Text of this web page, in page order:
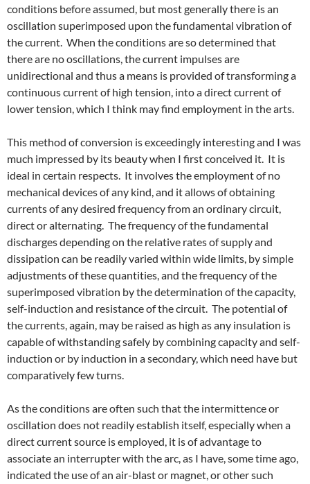
conditions before assumed, but most generally there is an
oscillation superimposed upon the fundamental vibration of
the current. When the conditions are so determined that
there are no oscillations, the current impulses are
unidirectional and thus a means is provided of transforming a
continuous current of high tension, into a direct current of
lower tension, which I think may find employment in the arts.
This method of conversion is exceedingly interesting and I was
much impressed by its beauty when I first conceived it. It is
ideal in certain respects. It involves the employment of no
mechanical devices of any kind, and it allows of obtaining
currents of any desired frequency from an ordinary circuit,
direct or alternating. The frequency of the fundamental
discharges depending on the relative rates of supply and
dissipation can be readily varied within wide limits, by simple
adjustments of these quantities, and the frequency of the
superimposed vibration by the determination of the capacity,
self-induction and resistance of the circuit. The potential of
the currents, again, may be raised as high as any insulation is
capable of withstanding safely by combining capacity and self-
induction or by induction in a secondary, which need have but
comparatively few turns.
As the conditions are often such that the intermittence or
oscillation does not readily establish itself, especially when a
direct current source is employed, it is of advantage to
associate an interrupter with the arc, as I have, some time ago,
indicated the use of an air-blast or magnet, or other such